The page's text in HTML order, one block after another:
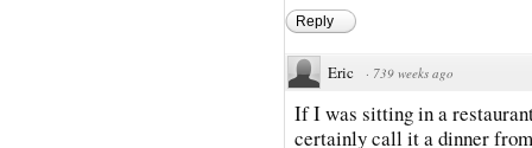
Reply
Eric · 739 weeks ago
If I was sitting in a
certainly call it a dinner